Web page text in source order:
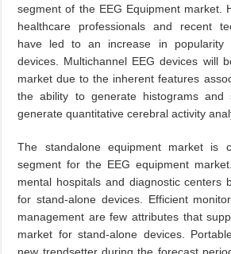
segment of the EEG Equipment market.
healthcare professionals and recent
have led to an increase in popularity
devices. Multichannel EEG devices will
market due to the inherent features
the ability to generate histograms and
generate quantitative cerebral activity
The standalone equipment market is
segment for the EEG equipment
mental hospitals and diagnostic centers
for stand-alone devices. Efficient
management are few attributes that
market for stand-alone devices.